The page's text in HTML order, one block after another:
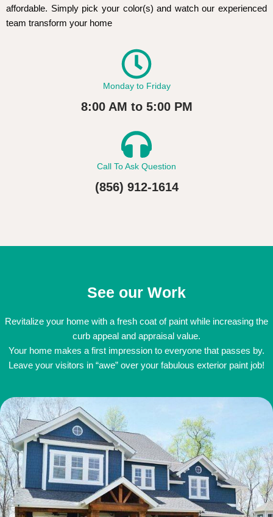
affordable. Simply pick your color(s) and watch our experienced
team transform your home
Monday to Friday
8:00 AM to 5:00 PM
Call To Ask Question
(856) 912-1614
See our Work
Revitalize your home with a fresh coat of paint while increasing the
curb appeal and appraisal value.
Your home makes a first impression to everyone that passes by.
Leave your visitors in “awe” over your fabulous exterior paint job!